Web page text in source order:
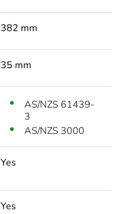
382 mm
35 mm
AS/NZS 61439-
3
AS/NZS 3000
Yes
Yes